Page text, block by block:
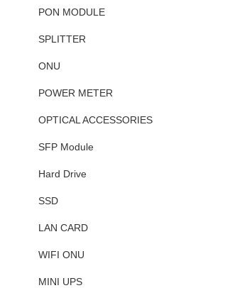
PON MODULE
SPLITTER
ONU
POWER METER
OPTICAL ACCESSORIES
SFP Module
Hard Drive
SSD
LAN CARD
WIFI ONU
MINI UPS